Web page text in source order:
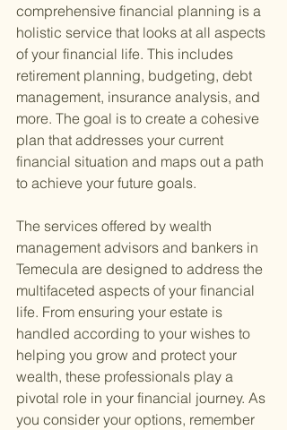
comprehensive financial planning is a
holistic service that looks at all aspects
of your financial life. This includes
retirement planning, budgeting, debt
management, insurance analysis, and
more. The goal is to create a cohesive
plan that addresses your current
financial situation and maps out a path
to achieve your future goals.
The services offered by wealth
management advisors and bankers in
Temecula are designed to address the
multifaceted aspects of your financial
life. From ensuring your estate is
handled according to your wishes to
helping you grow and protect your
wealth, these professionals play a
pivotal role in your financial journey. As
you consider your options, remember